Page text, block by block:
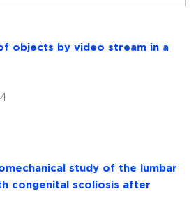
objects by video stream in a
study of the lumbar
congenital scoliosis after